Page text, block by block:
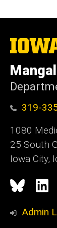
The
University
Iowa
319-
1080
25 South
Iowa City,
Admin